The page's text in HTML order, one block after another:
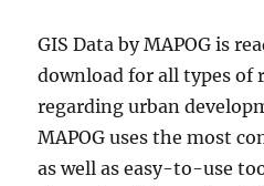
GIS Data by MAPOG is
download for all types of
regarding urban
MAPOG uses the most
as well as easy-to-use